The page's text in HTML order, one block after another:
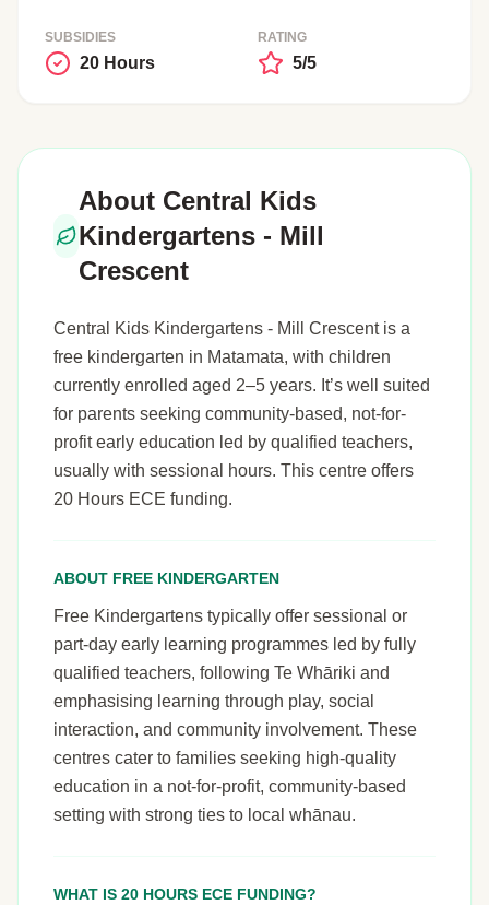
SUBSIDIES
20 Hours
RATING
5/5
About Central Kids
Kindergartens - Mill
Crescent
Central Kids Kindergartens - Mill Crescent is a
free kindergarten in Matamata, with children
currently enrolled aged 2–5 years. It’s well suited
for parents seeking community-based, not-for-
profit early education led by qualified teachers,
usually with sessional hours. This centre offers
20 Hours ECE funding.
ABOUT FREE KINDERGARTEN
Free Kindergartens typically offer sessional or
part-day early learning programmes led by fully
qualified teachers, following Te Whāriki and
emphasising learning through play, social
interaction, and community involvement. These
centres cater to families seeking high-quality
education in a not-for-profit, community-based
setting with strong ties to local whānau.
WHAT IS 20 HOURS ECE FUNDING?